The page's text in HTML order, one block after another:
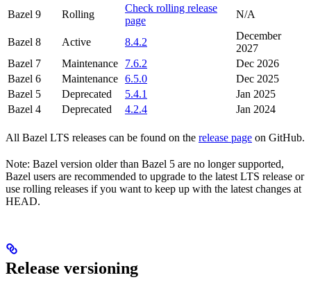
Bazel 9
Rolling
Check rolling release
page
N/A
Bazel 8 Active 8.4.2
December
2027
Bazel 7
Maintenance 7.6.2
Dec 2026
Bazel 6
Maintenance 6.5.0
Dec 2025
Bazel 5
Deprecated 5.4.1
Jan 2025
Bazel 4
Deprecated 4.2.4 Jan 2024
All Bazel LTS releases can be found on the release page on GitHub.
Note: Bazel version older than Bazel 5 are no longer supported,
Bazel users are recommended to upgrade to the latest LTS release or
use rolling releases if you want to keep up with the latest changes at
HEAD.
Release versioning